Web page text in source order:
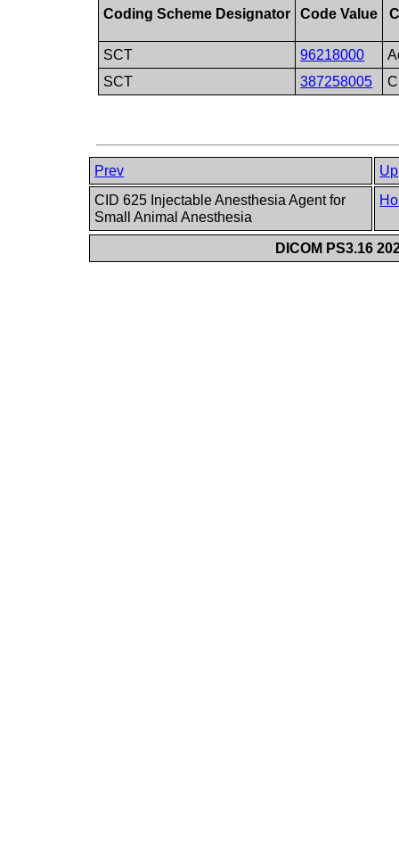
Coding Scheme Designator Code Value
SCT 96218000
SCT
387258005
Prev
Up
CID 625 Injectable Anesthesia Agent for
Small Animal Anesthesia
DICOM PS3.16